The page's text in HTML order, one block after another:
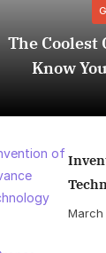
The Coolest
Know
March